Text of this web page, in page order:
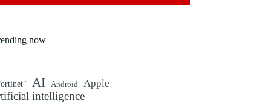
now
AI Android Apple
intelligence